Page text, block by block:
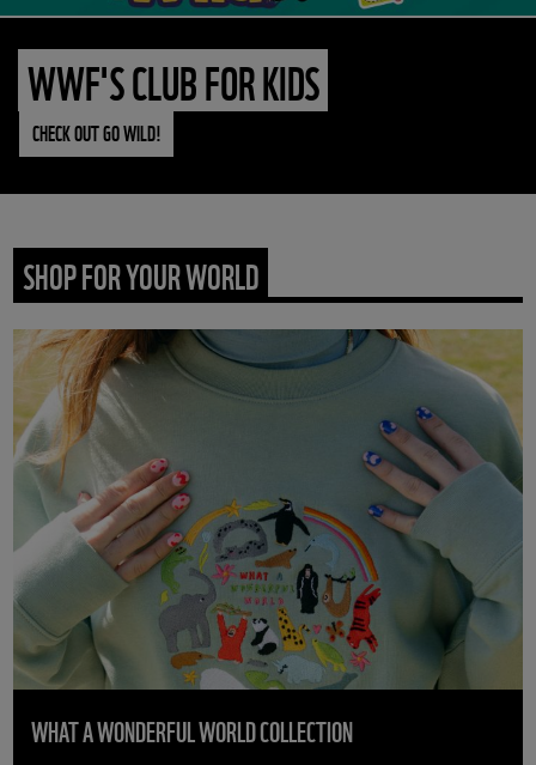
WWF'S CLUB FOR KIDS
CHECK OUT GO WILD!
SHOP FOR YOUR WORLD
WHAT A WONDERFUL WORLD COLLECTION